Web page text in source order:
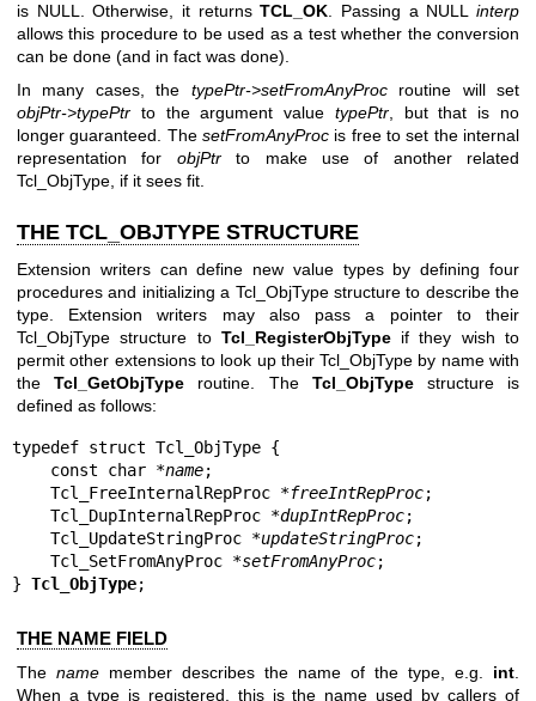
is NULL. Otherwise, it returnsTCL_OK. Passing a NULLinterp
allows this procedure to be used as a test whether the conversion
can be done (and in fact was done).
In many cases, the typePtr->setFromAnyProcroutine will set
objPtr->typePtr to the argument value typePtr, but that is no
longer guaranteed. The setFromAnyProc is free to set the internal
representation for objPtrto make use of another related
Tcl_ObjType, if it sees fit.
THE TCL_OBJTYPE STRUCTURE
Extension writers can define new value types by defining four
procedures and initializing a Tcl_ObjType structure to describe the
type. Extension writers may also pass a pointer to their
Tcl_ObjType structure to Tcl_RegisterObjTypeif they wish to
permit other extensions to look up their Tcl_ObjType by name with
theTcl_GetObjType routine. The Tcl_ObjTypestructure is
defined as follows:
typedef struct Tcl_ObjType {
    const char *
name;
    Tcl_FreeInternalRepProc *
freeIntRepProc;
    Tcl_DupInternalRepProc *
dupIntRepProc;
    Tcl_UpdateStringProc *
updateStringProc;
    Tcl_SetFromAnyProc *
setFromAnyProc;
} Tcl_ObjType;
THE NAME FIELD
The name member describes the name of the type, e.g. int.
When a type is registered, this is the name used by callers of